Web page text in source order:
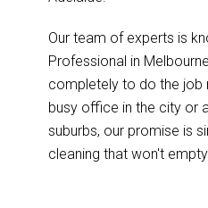
Our team of experts is
Professional in
completely to do the job
busy office in the city or
suburbs, our promise is
cleaning that won't